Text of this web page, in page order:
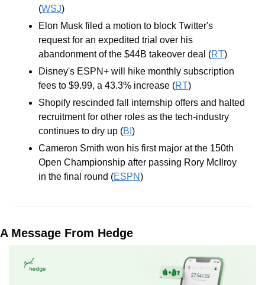
(WSJ)
Elon Musk filed a motion to block Twitter's
request for an expedited trial over his
abandonment of the $44B takeover deal (RT)
Disney's ESPN+ will hike monthly subscription
fees to $9.99, a 43.3% increase (RT)
Shopify rescinded fall internship offers and halted
recruitment for other roles as the tech-industry
continues to dry up (BI )
Cameron Smith won his first major at the 150th
Open Championship after passing Rory McIlroy
in the final round (ESPN)
A Message From Hedge